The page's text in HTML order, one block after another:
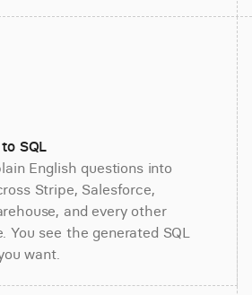
SQL
English questions into
Stripe, Salesforce,
and every other
You see the generated SQL
want.